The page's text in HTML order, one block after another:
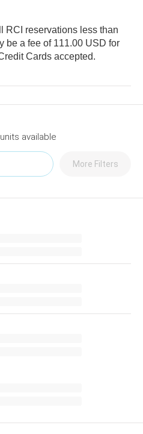
RCI reservations less than
USD for
Cards accepted.
units available
More Filters